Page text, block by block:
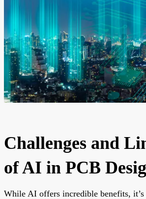
Challenges and
of AI in PCB
While AI offers incredible benefits,